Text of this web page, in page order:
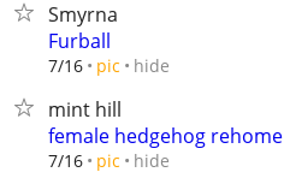
Smyrna
Furball
7/16 pic hide
mint hill
female hedgehog rehome
7/16 pic hide